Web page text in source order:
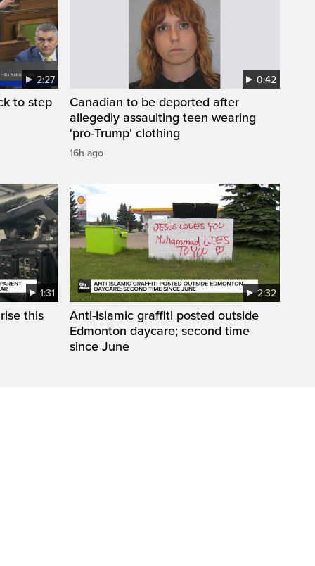
2:27
to step
0:42
Canadian to be deported after
allegedly assaulting teen wearing
'pro-Trump' clothing
16h ago
1:31
this
2:32
Anti-Islamic graffiti posted outside
Edmonton daycare; second time
since June